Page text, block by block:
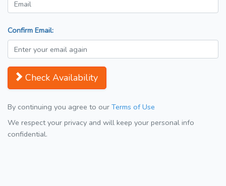
Confirm Email:
Check Availability
By continuing you agree to our Terms of Use
We respect your privacy and will keep your personal info
confidential.